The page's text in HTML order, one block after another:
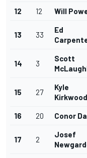
12 12 Will
13 33
Ed
14 3
Scott
15 27
Kyle
Kirkwood
16 20 Conor
17 2
Josef